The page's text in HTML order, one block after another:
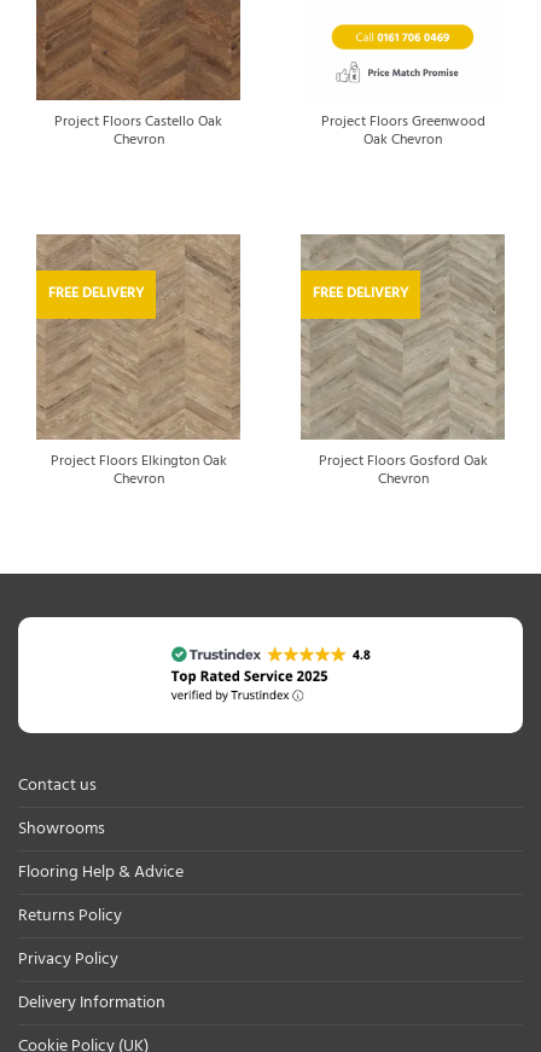
Project Floors Castello Oak
Chevron
Project Floors Greenwood
Oak Chevron
FREE DELIVERY
Project Floors Elkington Oak
Chevron
FREE DELIVERY
Project Floors Gosford Oak
Chevron
Contact us
Showrooms
Flooring Help & Advice
Returns Policy
Privacy Policy
Delivery Information